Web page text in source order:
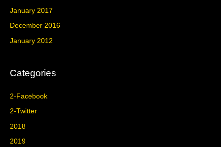
January 2017
December 2016
January 2012
Categories
2-Facebook
2-Twitter
2018
2019